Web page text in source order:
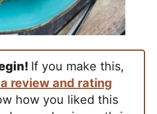
If you make this,
review and rating
how you liked this